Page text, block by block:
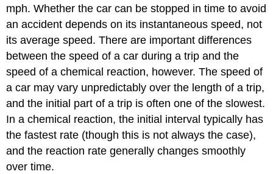
mph. Whether the car can be stopped in time to avoid
an accident depends on its instantaneous speed, not
its average speed. There are important differences
between the speed of a car during a trip and the
speed of a chemical reaction, however. The speed of
a car may vary unpredictably over the length of a trip,
and the initial part of a trip is often one of the slowest.
In a chemical reaction, the initial interval typically has
the fastest rate (though this is not always the case),
and the reaction rate generally changes smoothly
over time.